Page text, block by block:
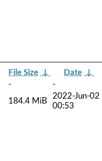
File Size ↓ Date ↓
-
-
184.4 MiB
2022-Jun-02
00:53